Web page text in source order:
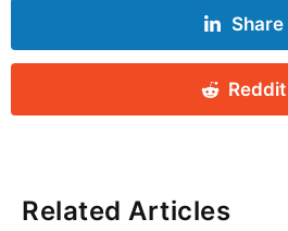
Share
Reddit
Related Articles